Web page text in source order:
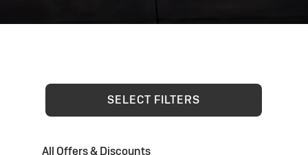
SELECT FILTERS
All Offers & Discounts